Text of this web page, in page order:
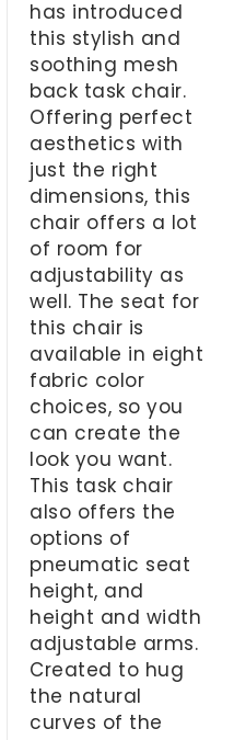
has introduced
this stylish and
soothing mesh
back task chair.
Offering perfect
aesthetics with
just the right
dimensions, this
chair offers a lot
of room for
adjustability as
well. The seat for
this chair is
available in eight
fabric color
choices, so you
can create the
look you want.
This task chair
also offers the
options of
pneumatic seat
height, and
height and width
adjustable arms.
Created to hug
the natural
curves of the